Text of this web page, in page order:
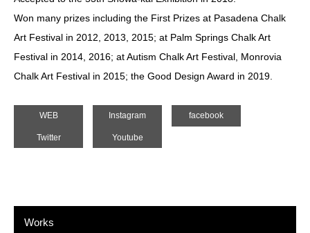
Won many prizes including the First Prizes at Pasadena Chalk
Art Festival in 2012, 2013, 2015; at Palm Springs Chalk Art
Festival in 2014, 2016; at Autism Chalk Art Festival, Monrovia
Chalk Art Festival in 2015; the Good Design Award in 2019.
WEB Instagram facebook
Twitter Youtube
Works